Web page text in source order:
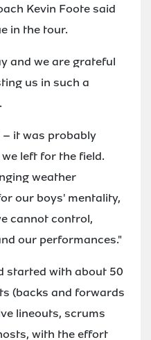
Kevin Foote said
in the tour.
and we are grateful
us in such a
it was probably
left for the field.
weather
our boys' mentality,
cannot control,
our performances."
started with about 50
(backs and forwards
lineouts, scrums
with the effort